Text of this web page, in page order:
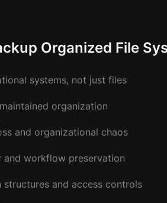
Organized File
systems, not just files
organization
and organizational chaos
and workflow preservation
and access controls